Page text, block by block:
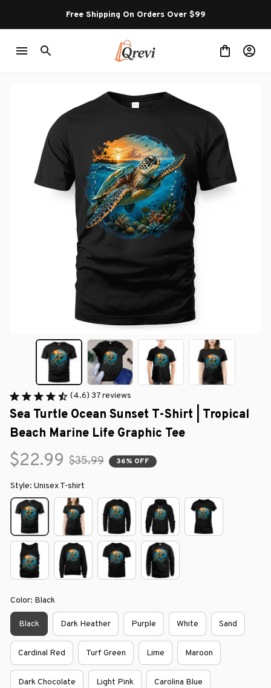
Free Shipping On Orders Over $99
(4.6) 37 reviews
Sea Turtle Ocean Sunset T-Shirt | Tropical
Beach Marine Life Graphic Tee
$22.99 $35.99 36% OFF
Style: Unisex T-shirt
Color: Black
Black Dark Heather Purple White Sand
Cardinal Red Turf Green Lime Maroon
Dark Chocolate Light Pink Carolina Blue